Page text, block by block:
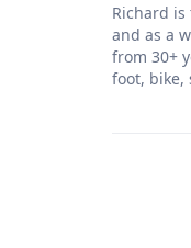
Richard
and as a
from 30+
foot, bike,